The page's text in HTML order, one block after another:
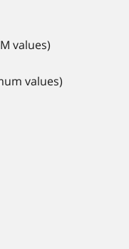
values)
values)